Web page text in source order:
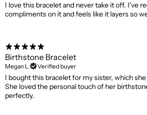
I love this bracelet and never take it off. I've
compliments on it and feels like it layers so
Birthstone Bracelet
Megan L. Verified buyer
I bought this bracelet for my sister, which
She loved the personal touch of her
perfectly.